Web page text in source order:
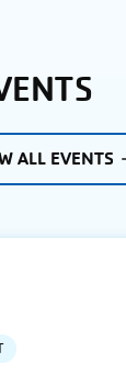
ALL EVENTS